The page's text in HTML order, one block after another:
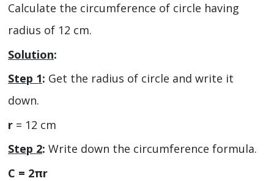
Calculate the circumference of circle having
radius of 12 cm.
Solution:
Step 1: Get the radius of circle and write it
down.
r = 12 cm
Step 2: Write down the circumference formula.
C = 2πr